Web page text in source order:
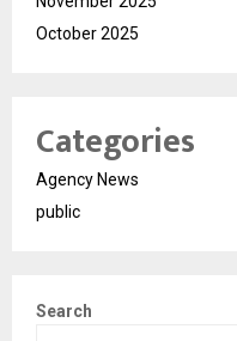
October 2025
Categories
Agency News
public
Search